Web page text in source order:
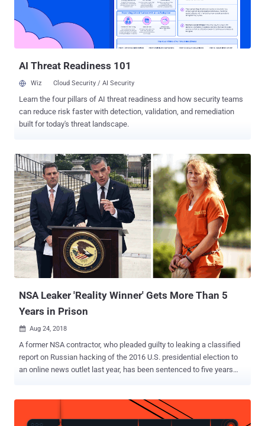
civic freedoms and the rule of law. Many people in Hong Kong are
currently using Telegram's encrypted messaging service to
communicate without being spied on, organize the protest, and alert
each other about activities on the ground. According to Telegram,
AI Threat Readiness 101
Wiz Cloud Security / AI Security
Learn the four pillars of AI threat readiness and how security teams
can reduce risk faster with detection, validation, and remediation
built for today's threat landscape.
NSA Leaker 'Reality Winner' Gets More Than 5
Years in Prison
 Aug 24, 2018
A former NSA contractor, who pleaded guilty to leaking a classified
report on Russian hacking of the 2016 U.S. presidential election to
an online news outlet last year, has been sentenced to five years
government contractor in Georgia with Pluribus International, initially
faced 10 years in prison and a $250,000 fine. However, in the U.S.